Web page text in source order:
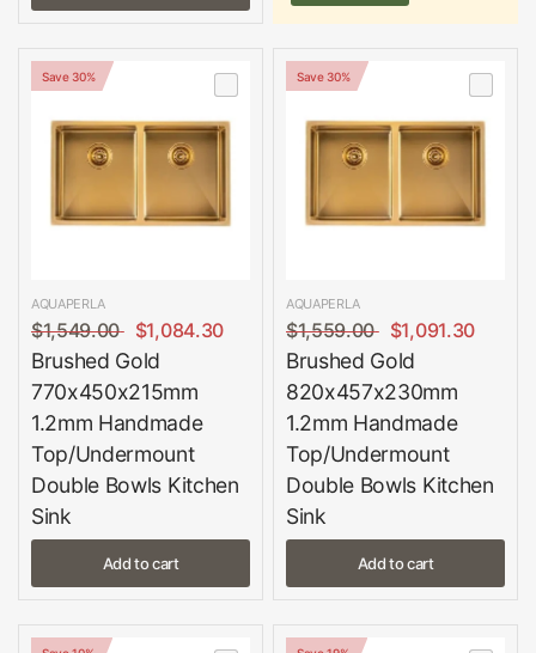
Save 30%
AQUAPERLA
$1,549.00 $1,084.30
Brushed Gold
770x450x215mm
1.2mm Handmade
Top/Undermount
Double Bowls Kitchen
Sink
Add to cart
Save 30%
AQUAPERLA
$1,559.00 $1,091.30
Brushed Gold
820x457x230mm
1.2mm Handmade
Top/Undermount
Double Bowls Kitchen
Sink
Add to cart